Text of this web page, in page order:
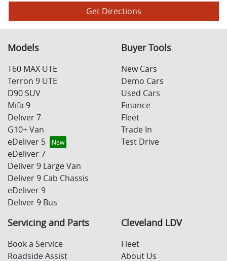
Get Directions
Models
T60 MAX UTE
Terron 9 UTE
D90 SUV
Mifa 9
Deliver 7
G10+ Van
eDeliver 5
eDeliver 7
Deliver 9 Large Van
Deliver 9 Cab Chassis
eDeliver 9
Deliver 9 Bus
Buyer Tools
New Cars
Demo Cars
Used Cars
Finance
Fleet
Trade In
Test Drive
Servicing and Parts
Book a Service
Roadside Assist
Cleveland LDV
Fleet
About Us